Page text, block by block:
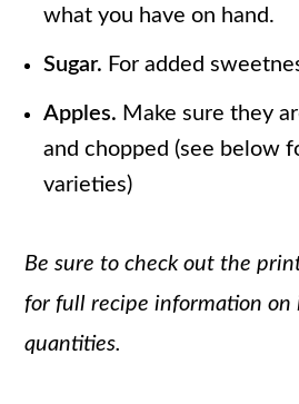
what you have on hand.
Sugar. For added
Apples. Make sure they
and chopped (see below
varieties)
Be sure to check out the
for full recipe information on
quantities.